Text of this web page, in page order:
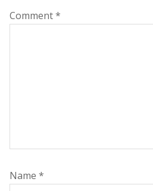
Comment*
Name *